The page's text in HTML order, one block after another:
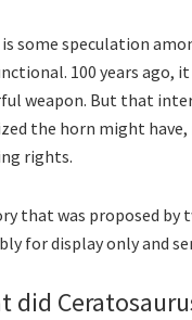
some speculation
100 years ago,
weapon. But that
the horn might
rights.
that was proposed by
for display only and
did